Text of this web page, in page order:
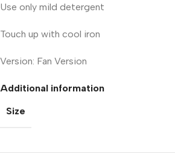
Use only mild detergent
Touch up with cool iron
Version: Fan Version
Additional information
Size